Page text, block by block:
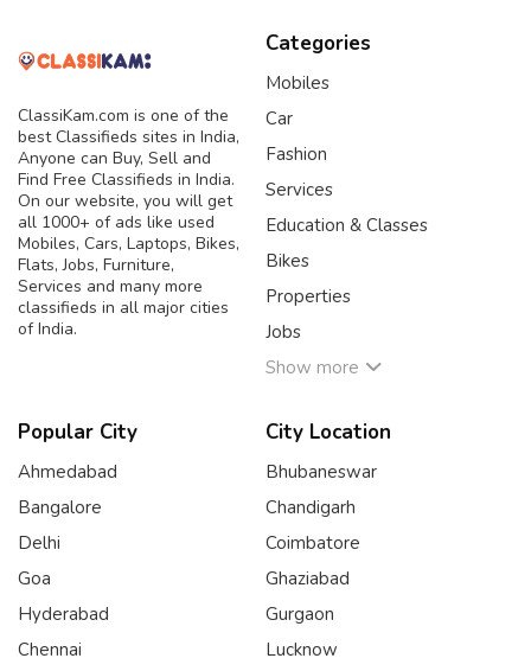
ClassiKam.com is one of the
best Classifieds sites in India,
Anyone can Buy, Sell and
Find Free Classifieds in India.
On our website, you will get
all 1000+ of ads like used
Mobiles, Cars, Laptops, Bikes,
Flats, Jobs, Furniture,
Services and many more
classifieds in all major cities
of India.
Categories
Mobiles
Car
Fashion
Services
Education & Classes
Bikes
Properties
Jobs
Show more
Popular City
Ahmedabad
Bangalore
Delhi
Goa
Hyderabad
Chennai
City Location
Bhubaneswar
Chandigarh
Coimbatore
Ghaziabad
Gurgaon
Lucknow